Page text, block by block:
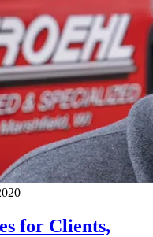
for Clients,